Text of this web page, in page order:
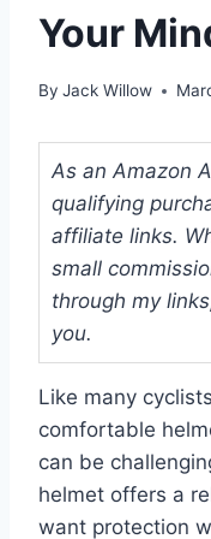
Your
By Jack Willow
As an Amazon
qualifying
affiliate links.
small
through my
you.
Like many
comfortable
can be
helmet offers a
want protection